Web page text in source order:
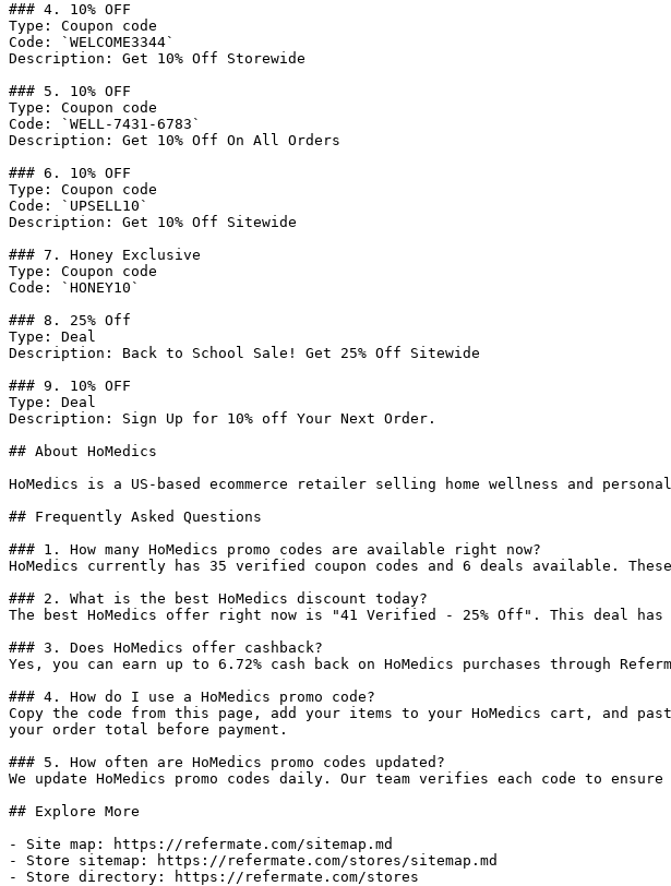
### 4. 10% OFF
Type: Coupon code
Code: `WELCOME3344`
Description: Get 10% Off Storewide
### 5. 10% OFF
Type: Coupon code
Code: `WELL-7431-6783`
Description: Get 10% Off On All Orders
### 6. 10% OFF
Type: Coupon code
Code: `UPSELL10`
Description: Get 10% Off Sitewide
### 7. Honey Exclusive
Type: Coupon code
Code: `HONEY10`
### 8. 25% Off
Type: Deal
Description: Back to School Sale! Get 25% Off Sitewide
### 9. 10% OFF
Type: Deal
Description: Sign Up for 10% off Your Next Order.
## About HoMedics
HoMedics is a US-based ecommerce retailer selling home wellness and
## Frequently Asked Questions
### 1. How many HoMedics promo codes are available right now?
HoMedics currently has 35 verified coupon codes and 6 deals available.
### 2. What is the best HoMedics discount today?
The best HoMedics offer right now is "41 Verified - 25% Off". This deal
### 3. Does HoMedics offer cashback?
Yes, you can earn up to 6.72% cash back on HoMedics purchases through
### 4. How do I use a HoMedics promo code?
Copy the code from this page, add your items to your HoMedics cart, and
your order total before payment.
### 5. How often are HoMedics promo codes updated?
We update HoMedics promo codes daily. Our team verifies each code to
## Explore More
- Site map: https://refermate.com/sitemap.md
- Store sitemap: https://refermate.com/stores/sitemap.md
- Store directory: https://refermate.com/stores